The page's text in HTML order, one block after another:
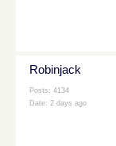
Robinjack
Posts: 4134
Date: 2 days ago